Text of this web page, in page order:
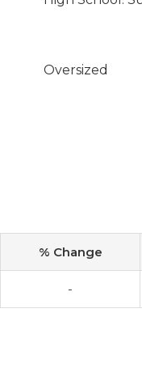
Oversized
% Change
-